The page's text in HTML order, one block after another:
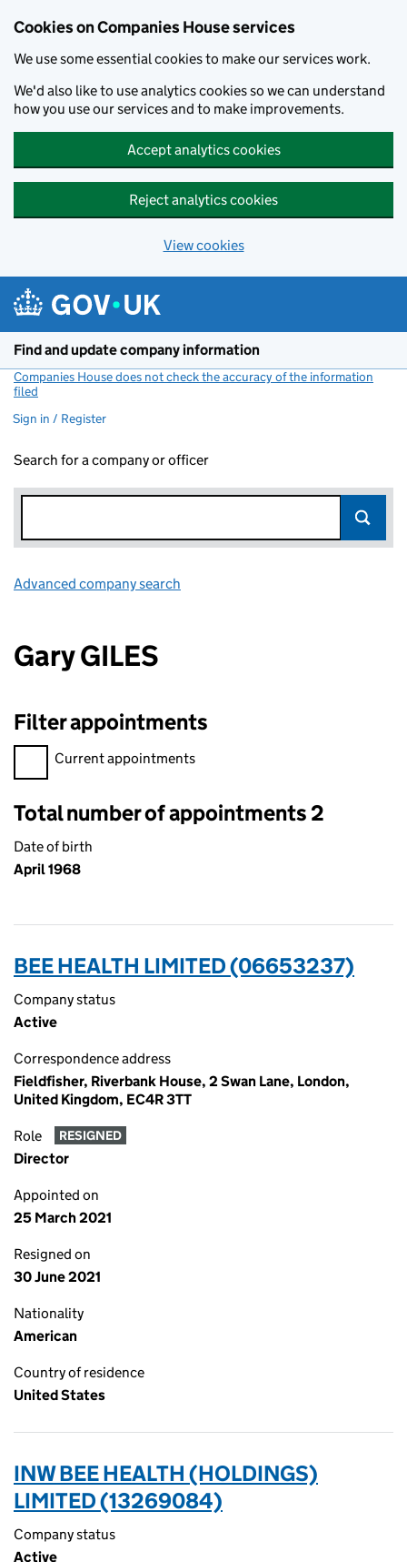
Cookies on Companies House services
We use some essential cookies to make our services work.
We'd also like to use analytics cookies so we can understand
how you use our services and to make improvements.
Accept analytics cookies
Reject analytics cookies
View cookies
Find and update company information
Companies House does not check the accuracy of the information
filed
Sign in / Register
Search for a company or officer
Advanced company search
Gary GILES
Filter appointments
Filter appointments, selecting an input will reload the page.
Current appointments
Total number of appointments 2
Date of birth
April 1968
BEE HEALTH LIMITED (06653237)
Company status
Active
Correspondence address
Fieldfisher, Riverbank House, 2 Swan Lane, London,
United Kingdom, EC4R 3TT
Role RESIGNED
Director
Appointed on
25 March 2021
Resigned on
30 June 2021
Nationality
American
Country of residence
United States
INW BEE HEALTH (HOLDINGS)
LIMITED (13269084)
Company status
Active